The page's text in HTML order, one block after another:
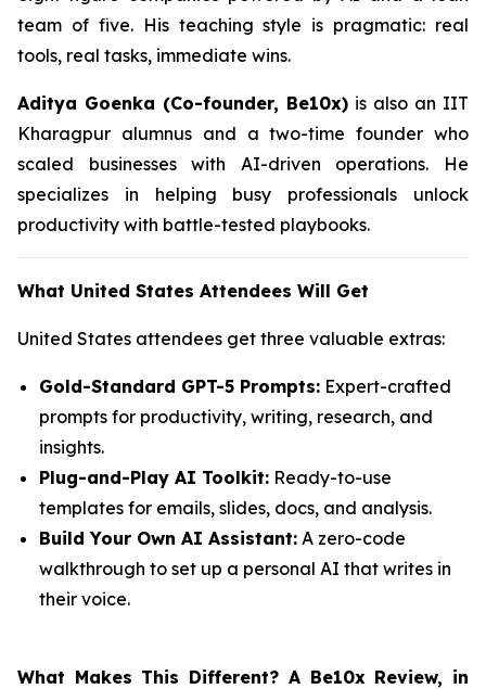
team of five. His teaching style is pragmatic: real
tools, real tasks, immediate wins.
Aditya Goenka (Co-founder, Be10x) is also an IIT
Kharagpur alumnus and a two-time founder who
scaled businesses with AI-driven operations. He
specializes in helping busy professionals unlock
productivity with battle-tested playbooks.
What United States Attendees Will Get
United States attendees get three valuable extras:
Gold-Standard GPT-5 Prompts: Expert-crafted
prompts for productivity, writing, research, and
insights.
Plug-and-Play AI Toolkit: Ready-to-use
templates for emails, slides, docs, and analysis.
Build Your Own AI Assistant: A zero-code
walkthrough to set up a personal AI that writes in
their voice.
What Makes This Different? A Be10x Review, in